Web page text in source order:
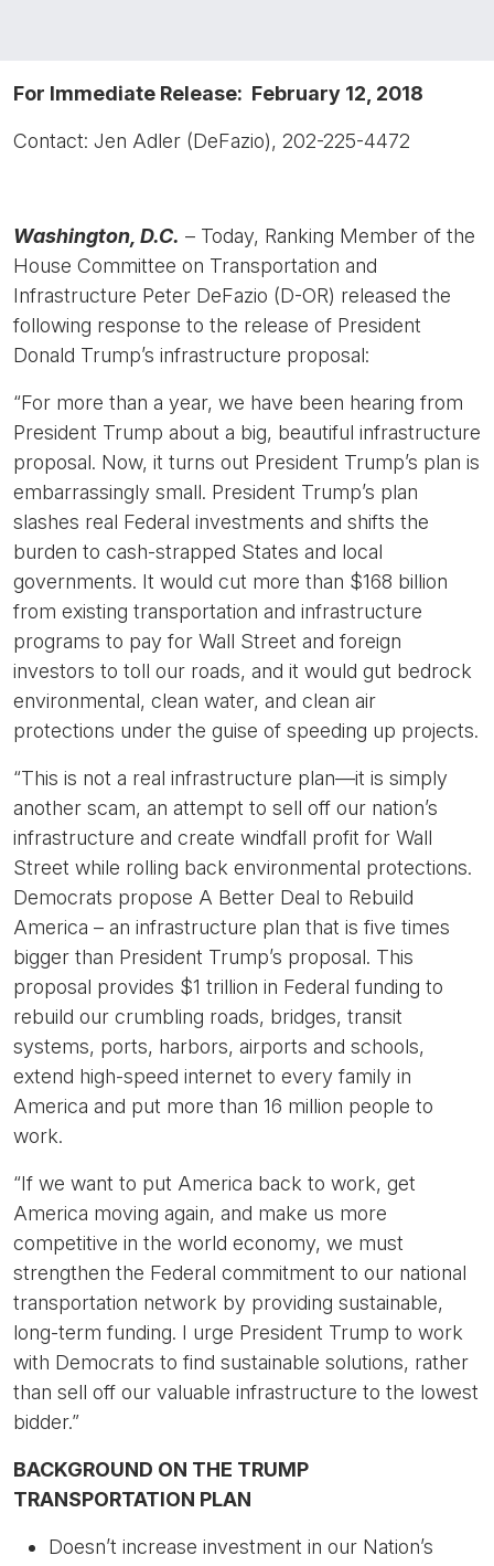
For Immediate Release: February 12, 2018
Contact: Jen Adler (DeFazio), 202-225-4472
Washington, D.C. – Today, Ranking Member of the
House Committee on Transportation and
Infrastructure Peter DeFazio (D-OR) released the
following response to the release of President
Donald Trump’s infrastructure proposal:
“For more than a year, we have been hearing from
President Trump about a big, beautiful infrastructure
proposal. Now, it turns out President Trump’s plan is
embarrassingly small. President Trump’s plan
slashes real Federal investments and shifts the
burden to cash-strapped States and local
governments. It would cut more than $168 billion
from existing transportation and infrastructure
programs to pay for Wall Street and foreign
investors to toll our roads, and it would gut bedrock
environmental, clean water, and clean air
protections under the guise of speeding up projects.
“This is not a real infrastructure plan—it is simply
another scam, an attempt to sell off our nation’s
infrastructure and create windfall profit for Wall
Street while rolling back environmental protections.
Democrats propose A Better Deal to Rebuild
America – an infrastructure plan that is five times
bigger than President Trump’s proposal. This
proposal provides $1 trillion in Federal funding to
rebuild our crumbling roads, bridges, transit
systems, ports, harbors, airports and schools,
extend high-speed internet to every family in
America and put more than 16 million people to
work.
“If we want to put America back to work, get
America moving again, and make us more
competitive in the world economy, we must
strengthen the Federal commitment to our national
transportation network by providing sustainable,
long-term funding. I urge President Trump to work
with Democrats to find sustainable solutions, rather
than sell off our valuable infrastructure to the lowest
bidder.”
BACKGROUND ON THE TRUMP
TRANSPORTATION PLAN
Doesn’t increase investment in our Nation’s